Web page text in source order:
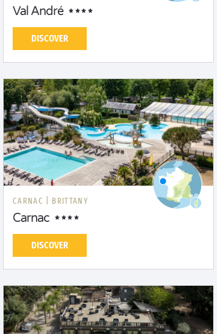
Val André
DISCOVER
CARNAC | BRITTANY
Carnac
DISCOVER